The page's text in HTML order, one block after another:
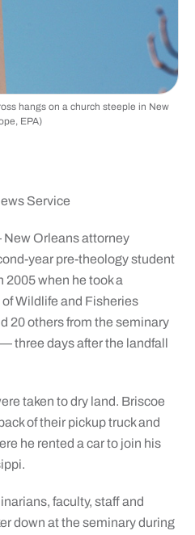
hangs on a church steeple in New
EPA)
Service
Orleans attorney
year pre-theology student
when he took a
Wildlife and Fisheries
20 others from the seminary
three days after the landfall
taken to dry land. Briscoe
of their pickup truck and
he rented a car to join his
faculty, staff and
down at the seminary during